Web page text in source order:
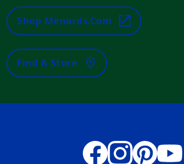
Shop Menards.com
Find A Store